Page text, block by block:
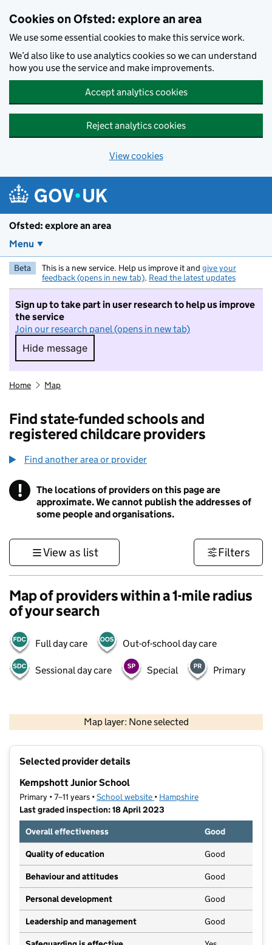
Cookies on Ofsted: explore an area
We use some essential cookies to make this service work.
We’d also like to use analytics cookies so we can understand
how you use the service and make improvements.
Accept analytics cookies
Reject analytics cookies
View cookies
Ofsted: explore an area
Menu
Beta This is a new service. Help us improve it and give your
feedback (opens in new tab). Read the latest updates
Sign up to take part in user research to help us improve
the service
Join our research panel (opens in new tab)
Hide message
Hide message. I do not want to take part in
Home Map
Find state-funded schools and
registered childcare providers
Find another area or provider
! Information
The locations of providers on this page are
approximate. We cannot publish the addresses of
some people and organisations.
View as list Filters
Map of providers within a 1-mile radius
of your search
Full day care Out-of-school day care
Sessional day care Special Primary
Map layer: None selected
Contains OS data © Crown copyright and database rights 2026
Selected provider details
Kempshott Junior School
Primary • 7–11 years •School website (opens in new tab)
• Hampshire
Last graded inspection: 18 April 2023
Overall effectiveness
Good
Quality of education Good
Behaviour and attitudes Good
Personal development Good
Leadership and management Good